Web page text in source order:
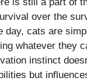
over the
day, cats are
whatever they
instinct
but